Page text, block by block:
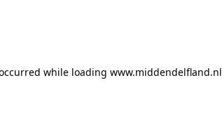
while loading www.middendelfland.nl